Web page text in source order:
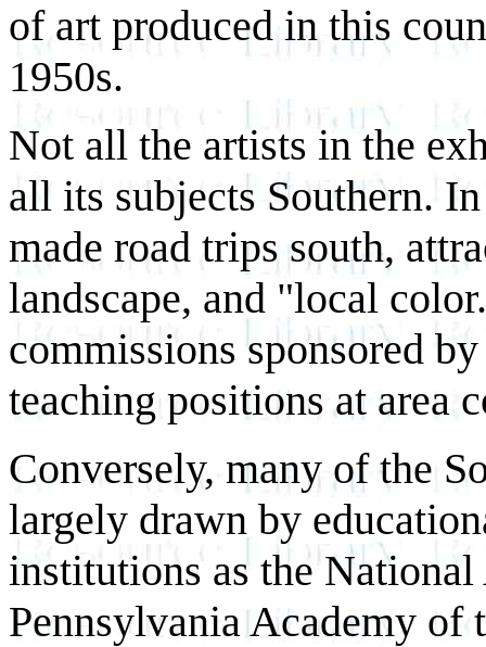
of art produced in this
1950s.
Not all the artists in the
all its subjects Southern.
made road trips south,
landscape, and "local
commissions sponsored
teaching positions at area
Conversely, many of the
largely drawn by
institutions as the
Pennsylvania Academy